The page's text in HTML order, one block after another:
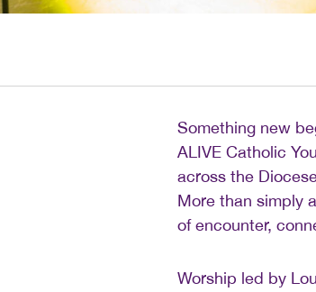
Something new
ALIVE Catholic
across the
More than simply
of encounter,
Worship led by